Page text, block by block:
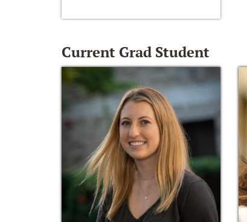
Current Grad Student